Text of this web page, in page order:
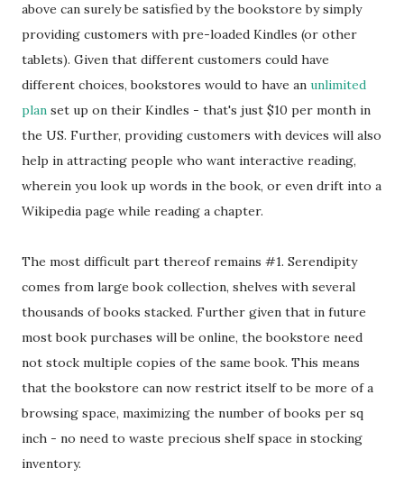
above can surely be satisfied by the bookstore by simply
providing customers with pre-loaded Kindles (or other
tablets). Given that different customers could have
different choices, bookstores would to have an unlimited
plan set up on their Kindles - that's just $10 per month in
the US. Further, providing customers with devices will also
help in attracting people who want interactive reading,
wherein you look up words in the book, or even drift into a
Wikipedia page while reading a chapter.
The most difficult part thereof remains #1. Serendipity
comes from large book collection, shelves with several
thousands of books stacked. Further given that in future
most book purchases will be online, the bookstore need
not stock multiple copies of the same book. This means
that the bookstore can now restrict itself to be more of a
browsing space, maximizing the number of books per sq
inch - no need to waste precious shelf space in stocking
inventory.